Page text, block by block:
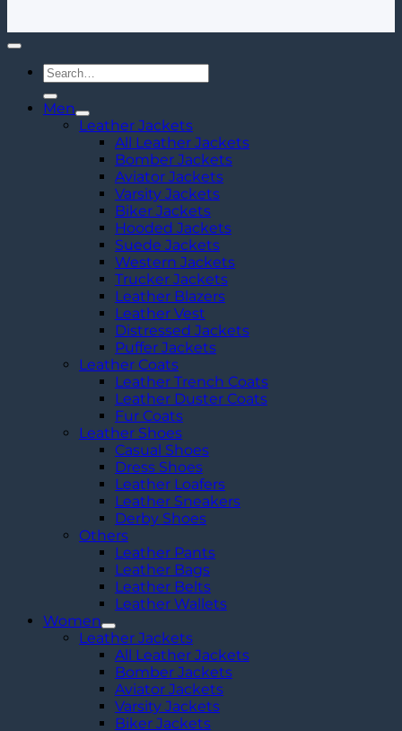
Search
for:
Men
Leather Jackets
All Leather Jackets
Bomber Jackets
Aviator Jackets
Varsity Jackets
Biker Jackets
Hooded Jackets
Suede Jackets
Western Jackets
Trucker Jackets
Leather Blazers
Leather Vest
Distressed Jackets
Puffer Jackets
Leather Coats
Leather Trench Coats
Leather Duster Coats
Fur Coats
Leather Shoes
Casual Shoes
Dress Shoes
Leather Loafers
Leather Sneakers
Derby Shoes
Others
Leather Pants
Leather Bags
Leather Belts
Leather Wallets
Women
Leather Jackets
All Leather Jackets
Bomber Jackets
Aviator Jackets
Varsity Jackets
Biker Jackets